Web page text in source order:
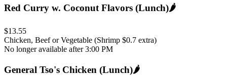
Red Curry w. Coconut Flavors (Lunch)🌶️
$13.55
Chicken, Beef or Vegetable (Shrimp $0.7 extra)
No longer available after 3:00 PM
General Tso's Chicken (Lunch)🌶️